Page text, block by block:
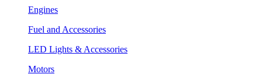
Engines
Fuel and Accessories
LED Lights & Accessories
Motors